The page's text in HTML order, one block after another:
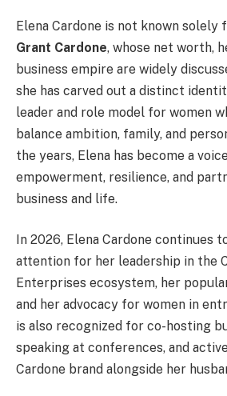
Elena Cardone is not known solely
Grant Cardone, whose net worth,
business empire are widely
she has carved out a distinct
leader and role model for women
balance ambition, family, and
the years, Elena has become a
empowerment, resilience, and
business and life.
In 2026, Elena Cardone continues
attention for her leadership in the
Enterprises ecosystem, her
and her advocacy for women in
is also recognized for co-hosting
speaking at conferences, and
Cardone brand alongside her